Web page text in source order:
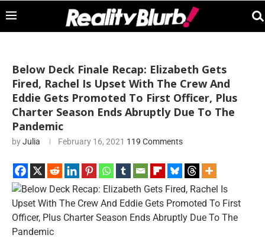
Below Deck Finale Recap: Elizabeth Gets
Fired, Rachel Is Upset With The Crew And
Eddie Gets Promoted To First Officer, Plus
Charter Season Ends Abruptly Due To The
Pandemic
byJulia February 16, 2021 119 Comments